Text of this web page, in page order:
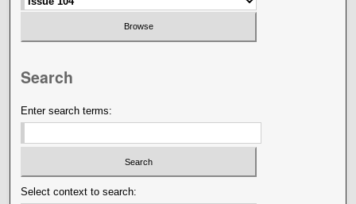
Search
Enter search terms:
Select context to search: